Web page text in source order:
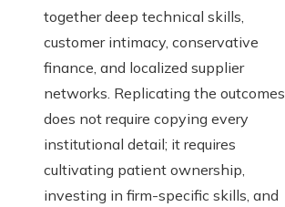
together deep technical skills,
customer intimacy, conservative
finance, and localized supplier
networks. Replicating the outcomes
does not require copying every
institutional detail; it requires
cultivating patient ownership,
investing in firm-specific skills, and